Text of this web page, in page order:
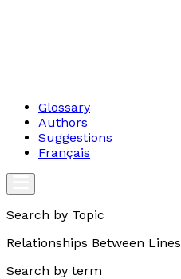
Glossary
Authors
Suggestions
Français
Search by Topic
Relationships Between Lines
Search by term